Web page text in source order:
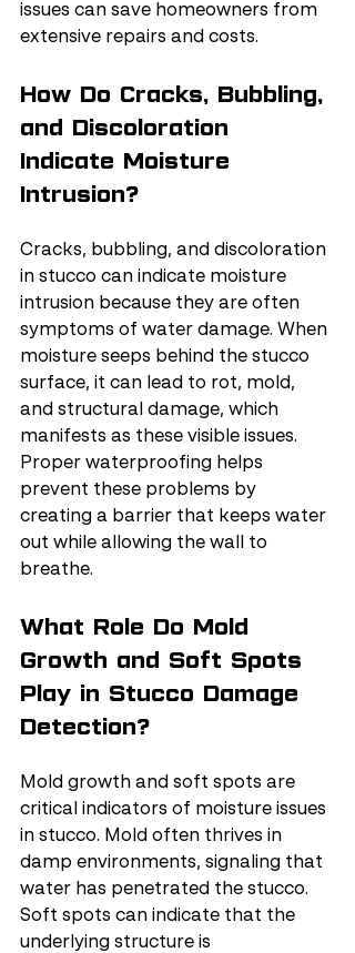
issues can save homeowners from
extensive repairs and costs.
How Do Cracks, Bubbling,
and Discoloration
Indicate Moisture
Intrusion?
Cracks, bubbling, and discoloration
in stucco can indicate moisture
intrusion because they are often
symptoms of water damage. When
moisture seeps behind the stucco
surface, it can lead to rot, mold,
and structural damage, which
manifests as these visible issues.
Proper waterproofing helps
prevent these problems by
creating a barrier that keeps water
out while allowing the wall to
breathe.
What Role Do Mold
Growth and Soft Spots
Play in Stucco Damage
Detection?
Mold growth and soft spots are
critical indicators of moisture issues
in stucco. Mold often thrives in
damp environments, signaling that
water has penetrated the stucco.
Soft spots can indicate that the
underlying structure is